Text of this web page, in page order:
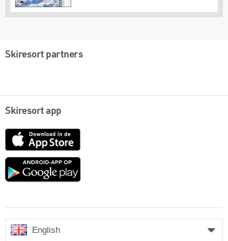
Skiresort partners
Skiresort app
App
Google
English